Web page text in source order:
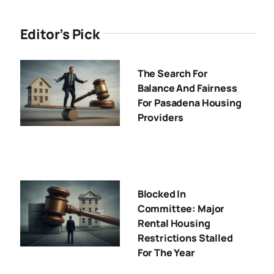
Editor’s Pick
The Search For
Balance And Fairness
For Pasadena Housing
Providers
Blocked In
Committee: Major
Rental Housing
Restrictions Stalled
For The Year